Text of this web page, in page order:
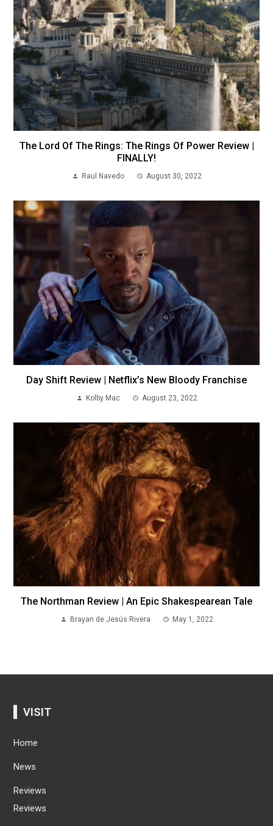
The Lord Of The Rings: The Rings Of Power Review |
FINALLY!
Raul Navedo August 30, 2022
Day Shift Review | Netflix’s New Bloody Franchise
Kolby Mac August 23, 2022
The Northman Review | An Epic Shakespearean Tale
Brayan de Jesús Rivera May 1, 2022
VISIT
Home
News
Reviews
Reviews